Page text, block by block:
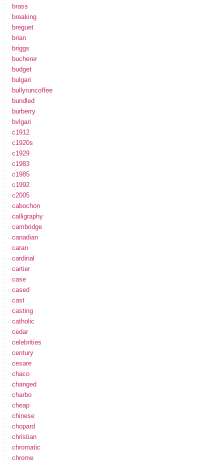
brass
breaking
breguet
brian
briggs
bucherer
budget
bulgari
bullyruncoffee
bundled
burberry
bvlgari
c1912
c1920s
c1929
c1983
c1985
c1992
c2005
cabochon
calligraphy
cambridge
canadian
caran
cardinal
cartier
case
cased
cast
casting
catholic
cedar
celebrities
century
cesare
chaco
changed
charbo
cheap
chinese
chopard
christian
chromatic
chrome